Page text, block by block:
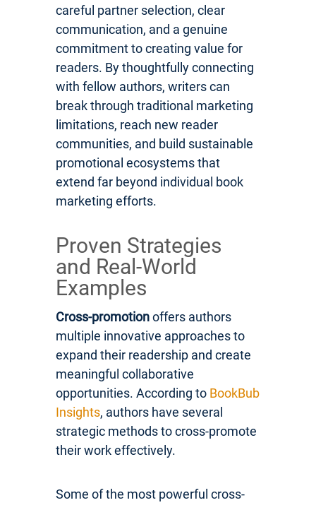
careful partner selection, clear
communication, and a genuine
commitment to creating value for
readers. By thoughtfully connecting
with fellow authors, writers can
break through traditional marketing
limitations, reach new reader
communities, and build sustainable
promotional ecosystems that
extend far beyond individual book
marketing efforts.
Proven Strategies
and Real-World
Examples
Cross-promotionoffers authors
multiple innovative approaches to
expand their readership and create
meaningful collaborative
opportunities. According to BookBub
Insights, authors have several
strategic methods to cross-promote
their work effectively.
Some of the most powerful cross-